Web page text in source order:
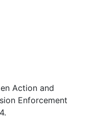
Action and
Enforcement